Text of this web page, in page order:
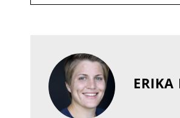
ERIKA